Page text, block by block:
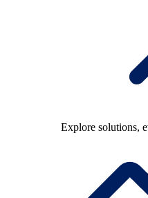
Explore solutions,